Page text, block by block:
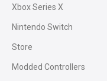
Xbox Series X
Nintendo Switch
Store
Modded Controllers